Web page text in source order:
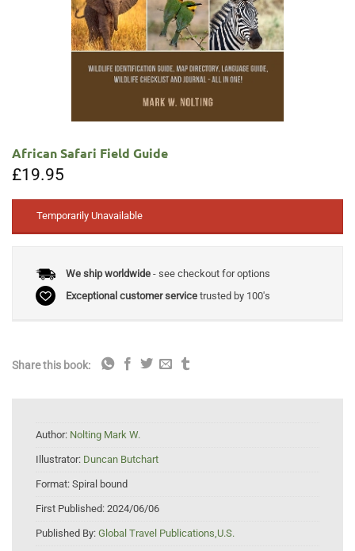
African Safari Field Guide
£19.95
Temporarily Unavailable
We ship worldwide- see checkout for options
Exceptional customer servicetrusted by 100's
Share this book:
Author: Nolting Mark W.
Illustrator: Duncan Butchart
Format: Spiral bound
First Published: 2024/06/06
Published By: Global Travel Publications,U.S.